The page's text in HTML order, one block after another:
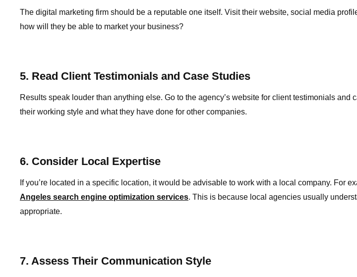
The digital marketing firm should be a reputable one itself. Visit their website, social media
how will they be able to market your business?
5. Read Client Testimonials and Case Studies
Results speak louder than anything else. Go to the agency’s website for client testimonials
their working style and what they have done for other companies.
6. Consider Local Expertise
If you’re located in a specific location, it would be advisable to work with a local company. For
Angeles search engine optimization services. This is because local agencies usually
appropriate.
7. Assess Their Communication Style